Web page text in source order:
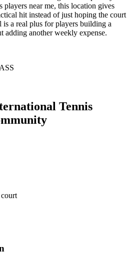
players near me, this location gives
hit instead of just hoping the court
a real plus for players building a
adding another weekly expense.
Tennis